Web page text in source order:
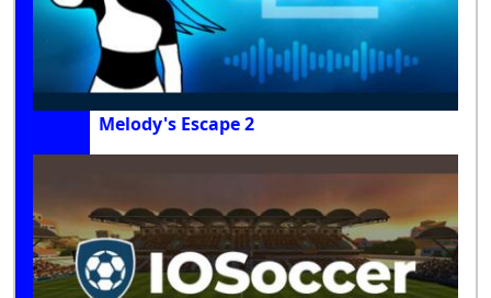
Melody's Escape 2